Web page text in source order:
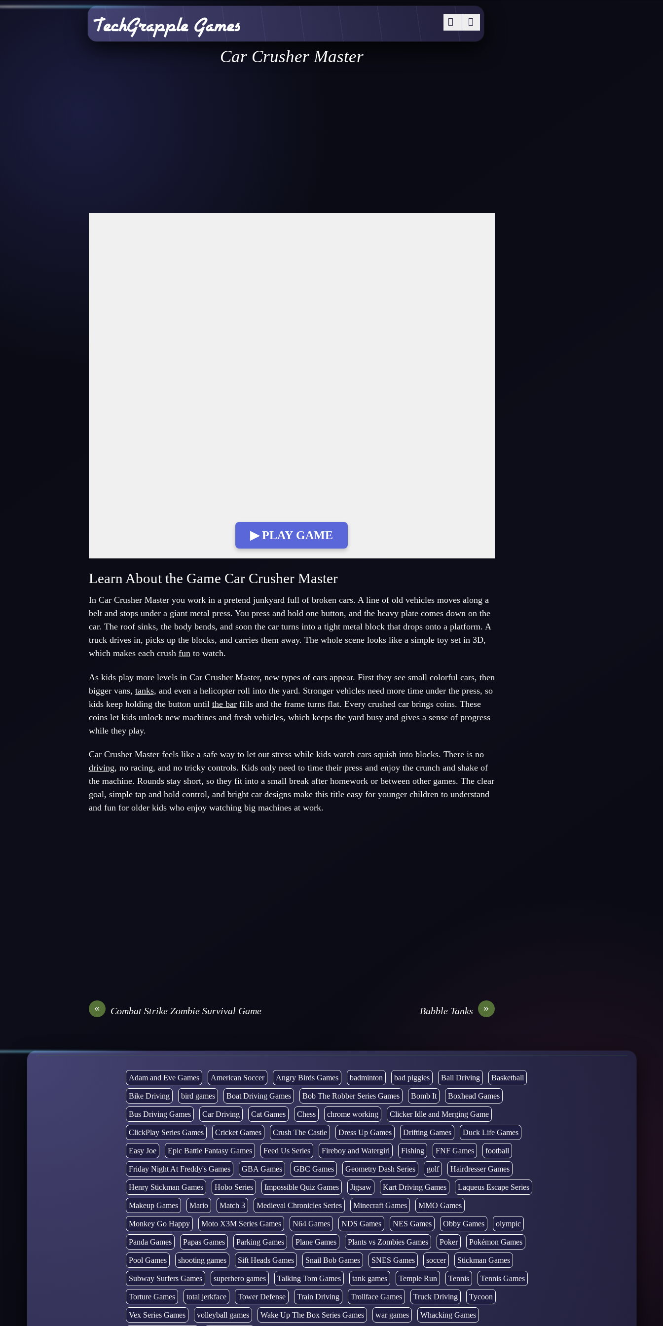
Car Crusher Master
▶ PLAY GAME
Learn About the Game Car Crusher Master
In Car Crusher Master you work in a pretend junkyard full of broken cars. A line of old vehicles moves along a
belt and stops under a giant metal press. You press and hold one button, and the heavy plate comes down on the
car. The roof sinks, the body bends, and soon the car turns into a tight metal block that drops onto a platform. A
truck drives in, picks up the blocks, and carries them away. The whole scene looks like a simple toy set in 3D,
which makes each crush funto watch.
As kids play more levels in Car Crusher Master, new types of cars appear. First they see small colorful cars, then
bigger vans, tanks, and even a helicopter roll into the yard. Stronger vehicles need more time under the press, so
kids keep holding the button until the barfills and the frame turns flat. Every crushed car brings coins. These
coins let kids unlock new machines and fresh vehicles, which keeps the yard busy and gives a sense of progress
while they play.
Car Crusher Master feels like a safe way to let out stress while kids watch cars squish into blocks. There is no
driving, no racing, and no tricky controls. Kids only need to time their press and enjoy the crunch and shake of
the machine. Rounds stay short, so they fit into a small break after homework or between other games. The clear
goal, simple tap and hold control, and bright car designs make this title easy for younger children to understand
and fun for older kids who enjoy watching big machines at work.
« Combat Strike Zombie Survival Game »
Bubble Tanks
Adam and Eve Games American Soccer Angry Birds Games badminton bad piggies Ball Driving Basketball
Bike Driving bird games Boat Driving Games Bob The Robber Series Games Bomb It Boxhead Games
Bus Driving Games Car Driving Cat Games Chess chrome working Clicker Idle and Merging Game
ClickPlay Series Games Cricket Games Crush The Castle Dress Up Games Drifting Games Duck Life Games
Easy Joe Epic Battle Fantasy Games Feed Us Series Fireboy and Watergirl Fishing FNF Games football
Friday Night At Freddy's Games GBA Games GBC Games Geometry Dash Series golf Hairdresser Games
Henry Stickman Games Hobo Series Impossible Quiz Games Jigsaw Kart Driving Games Laqueus Escape Series
Makeup Games Mario Match 3 Medieval Chronicles Series Minecraft Games MMO Games
Monkey Go Happy Moto X3M Series Games N64 Games NDS Games NES Games Obby Games olympic
Panda Games Papas Games Parking Games Plane Games Plants vs Zombies Games Poker Pokémon Games
Pool Games shooting games Sift Heads Games Snail Bob Games SNES Games soccer Stickman Games
Subway Surfers Games superhero games Talking Tom Games tank games Temple Run Tennis Tennis Games
Torture Games total jerkface Tower Defense Train Driving Trollface Games Truck Driving Tycoon
Vex Series Games volleyball games Wake Up The Box Series Games war games Whacking Games